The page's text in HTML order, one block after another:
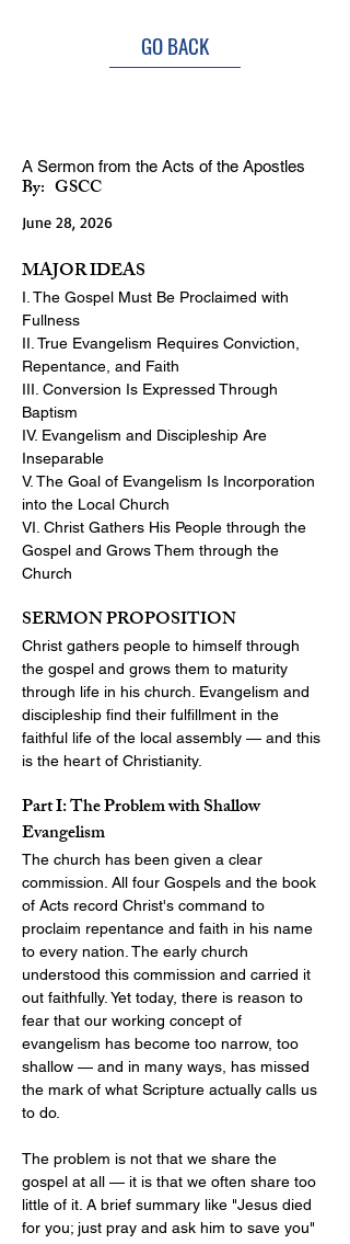
GO BACK
A Sermon from the Acts of the Apostles
By: GSCC
June 28, 2026
MAJOR IDEAS
I. The Gospel Must Be Proclaimed with
Fullness
II. True Evangelism Requires Conviction,
Repentance, and Faith
III. Conversion Is Expressed Through
Baptism
IV. Evangelism and Discipleship Are
Inseparable
V. The Goal of Evangelism Is Incorporation
into the Local Church
VI. Christ Gathers His People through the
Gospel and Grows Them through the
Church
SERMON PROPOSITION
Christ gathers people to himself through
the gospel and grows them to maturity
through life in his church. Evangelism and
discipleship find their fulfillment in the
faithful life of the local assembly — and this
is the heart of Christianity.
Part I: The Problem with Shallow
Evangelism
The church has been given a clear
commission. All four Gospels and the book
of Acts record Christ's command to
proclaim repentance and faith in his name
to every nation. The early church
understood this commission and carried it
out faithfully. Yet today, there is reason to
fear that our working concept of
evangelism has become too narrow, too
shallow — and in many ways, has missed
the mark of what Scripture actually calls us
to do.
The problem is not that we share the
gospel at all — it is that we often share too
little of it. A brief summary like "Jesus died
for you; just pray and ask him to save you"